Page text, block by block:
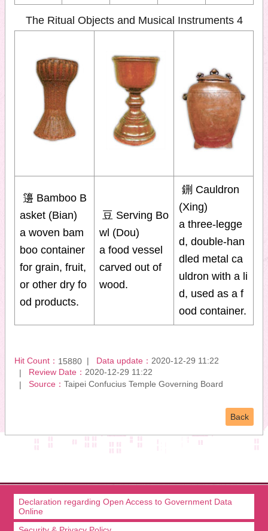
The Ritual Objects and Musical Instruments 4
籩 Bamboo B
asket (Bian)
a woven bam
boo container
for grain, fruit,
or other dry fo
od products.
豆 Serving Bo
wl (Dou)
a food vessel
carved out of
wood.
鉶 Cauldron
(Xing)
a three-legge
d, double-han
dled metal ca
uldron with a li
d, used as a f
ood container.
Hit Count： 15880 Data update： 2020-12-29 11:22
Review Date： 2020-12-29 11:22
Source： Taipei Confucius Temple Governing Board
Back
Declaration regarding Open Access to Government Data
Online